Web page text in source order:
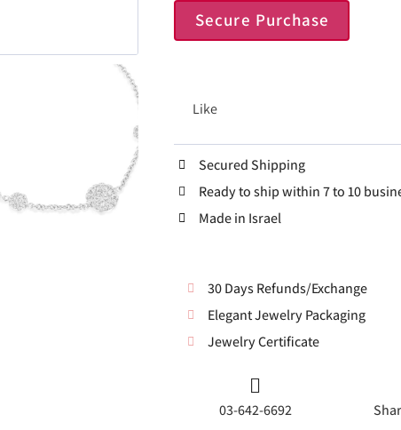
Secure Purchase
Like
Secured Shipping
Ready to ship within 7 to 10
Made in Israel
30 Days Refunds/Exchange
Elegant Jewelry Packaging
Jewelry Certificate
03-642-6692